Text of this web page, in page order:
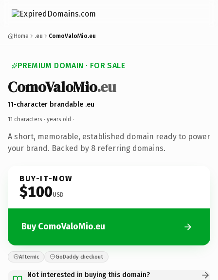
Home .eu ComoValoMio.eu
PREMIUM DOMAIN · FOR SALE
ComoValoMio.eu
11-character brandable .eu
11 characters · years old ·
A short, memorable, established domain ready to power
your brand. Backed by 8 referring domains.
BUY-IT-NOW
$100USD
Buy ComoValoMio.eu
Afternic GoDaddy checkout
Not interested in buying this domain?